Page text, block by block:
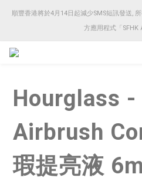
順豐香港將於4月14日起減少SMS短訊發送,
方應用程式「SFHK
順豐香港將於4月14日起減少SMS短訊發送,
方應用程式「SFHK
順豐香港將於4月14日起減少SMS短訊發送,
Hourglass -
Airbrush
瑕提亮液